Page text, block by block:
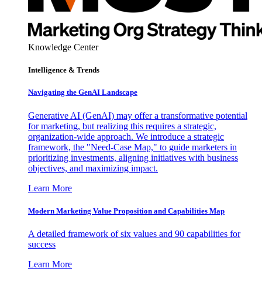
Knowledge Center
Intelligence & Trends
Navigating the GenAI Landscape
Generative AI (GenAI) may offer a transformative potential
for marketing, but realizing this requires a strategic,
organization-wide approach. We introduce a strategic
framework, the "Need-Case Map," to guide marketers in
prioritizing investments, aligning initiatives with business
objectives, and maximizing impact.
Learn More
Modern Marketing Value Proposition and Capabilities Map
A detailed framework of six values and 90 capabilities for
success
Learn More